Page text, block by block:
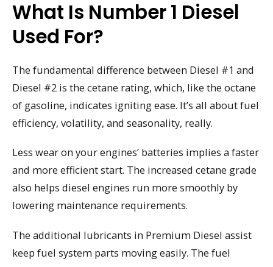
What Is Number 1 Diesel
Used For?
The fundamental difference between Diesel #1 and
Diesel #2 is the cetane rating, which, like the octane
of gasoline, indicates igniting ease. It’s all about fuel
efficiency, volatility, and seasonality, really.
Less wear on your engines’ batteries implies a faster
and more efficient start. The increased cetane grade
also helps diesel engines run more smoothly by
lowering maintenance requirements.
The additional lubricants in Premium Diesel assist
keep fuel system parts moving easily. The fuel